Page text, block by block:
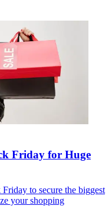
Friday for Huge
to secure the biggest
your shopping